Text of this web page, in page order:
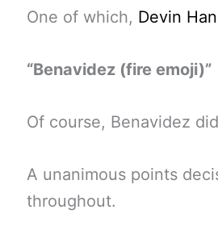
One of which, Devin
“Benavidez (fire emoji)”
Of course, Benavidez
A unanimous points
throughout.